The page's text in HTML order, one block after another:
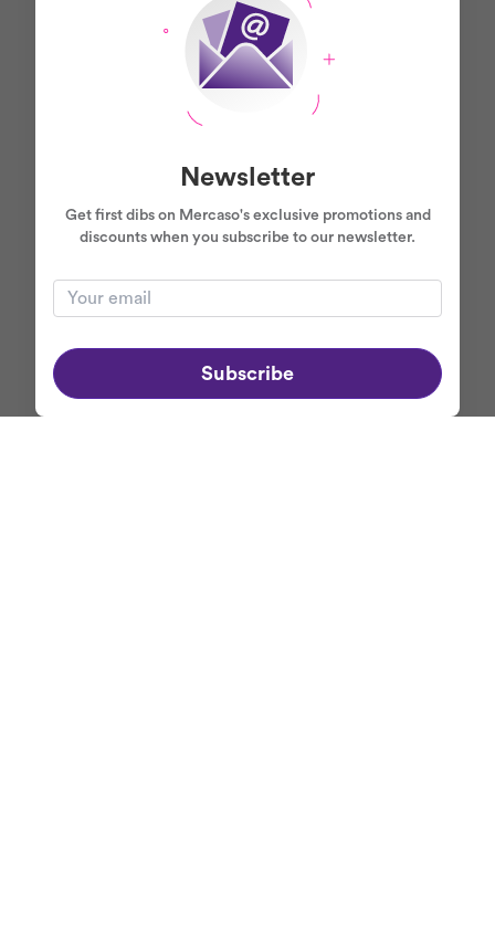
Newsletter
Get first dibs on Mercaso's exclusive promotions and
discounts when you subscribe to our newsletter.
Subscribe